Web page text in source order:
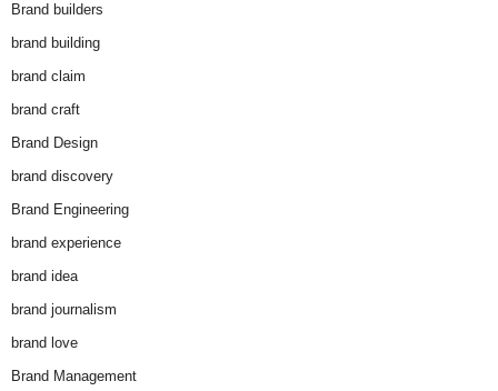
Brand builders
brand building
brand claim
brand craft
Brand Design
brand discovery
Brand Engineering
brand experience
brand idea
brand journalism
brand love
Brand Management